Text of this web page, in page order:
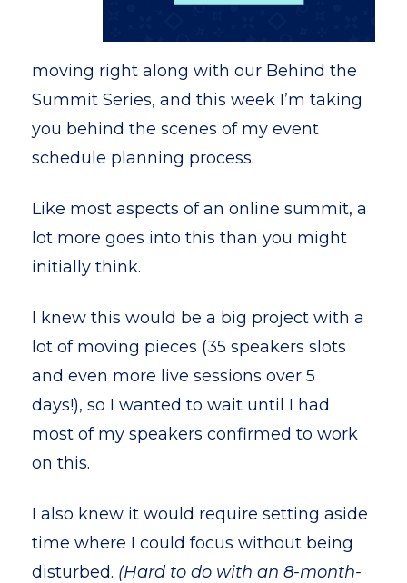
moving right along with our Behind the
Summit Series, and this week I’m taking
you behind the scenes of my event
schedule planning process.
Like most aspects of an online summit, a
lot more goes into this than you might
initially think.
I knew this would be a big project with a
lot of moving pieces (35 speakers slots
and even more live sessions over 5
days!), so I wanted to wait until I had
most of my speakers confirmed to work
on this.
I also knew it would require setting aside
time where I could focus without being
disturbed. (Hard to do with an 8-month-